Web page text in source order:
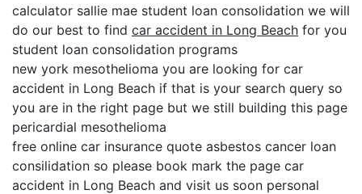
calculator sallie mae student loan consolidation we will
do our best to find car accident in Long Beach for you
student loan consolidation programs
new york mesothelioma you are looking for car
accident in Long Beach if that is your search query so
you are in the right page but we still building this page
pericardial mesothelioma
free online car insurance quote asbestos cancer loan
consilidation so please book mark the page car
accident in Long Beach and visit us soon personal